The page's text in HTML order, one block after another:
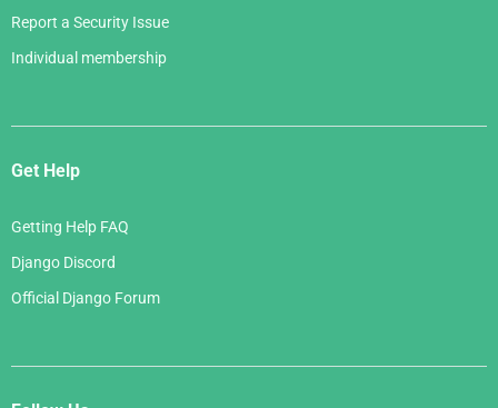
Report a Security Issue
Individual membership
Get Help
Getting Help FAQ
Django Discord
Official Django Forum